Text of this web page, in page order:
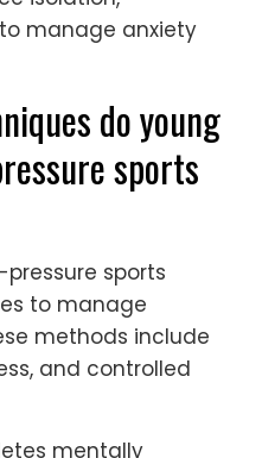
athletes to
mechanisms,
Research
foster a sense
better mental
individual
isolation,
manage anxiety
do young
sports